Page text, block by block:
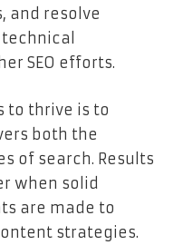
and resolve
SEO efforts.
to thrive is to
both the
of search. Results
when solid
are made to
strategies.